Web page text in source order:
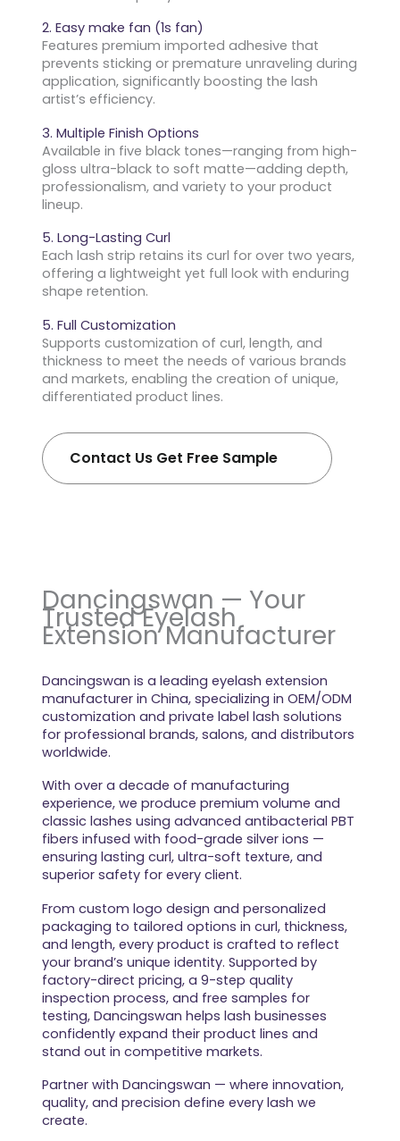
2. Easy make fan (1s fan)
Features premium imported adhesive that
prevents sticking or premature unraveling during
application, significantly boosting the lash
artist’s efficiency.
3. Multiple Finish Options
Available in five black tones—ranging from high-
gloss ultra-black to soft matte—adding depth,
professionalism, and variety to your product
lineup.
5. Long-Lasting Curl
Each lash strip retains its curl for over two years,
offering a lightweight yet full look with enduring
shape retention.
5. Full Customization
Supports customization of curl, length, and
thickness to meet the needs of various brands
and markets, enabling the creation of unique,
differentiated product lines.
Contact Us Get Free Sample
Dancingswan — Your
Trusted Eyelash
Extension Manufacturer
Dancingswan is a leading eyelash extension
manufacturer in China, specializing in OEM/ODM
customization and private label lash solutions
for professional brands, salons, and distributors
worldwide.
With over a decade of manufacturing
experience, we produce premium volume and
classic lashes using advanced antibacterial PBT
fibers infused with food-grade silver ions —
ensuring lasting curl, ultra-soft texture, and
superior safety for every client.
From custom logo design and personalized
packaging to tailored options in curl, thickness,
and length, every product is crafted to reflect
your brand’s unique identity. Supported by
factory-direct pricing, a 9-step quality
inspection process, and free samples for
testing, Dancingswan helps lash businesses
confidently expand their product lines and
stand out in competitive markets.
Partner with Dancingswan — where innovation,
quality, and precision define every lash we
create.